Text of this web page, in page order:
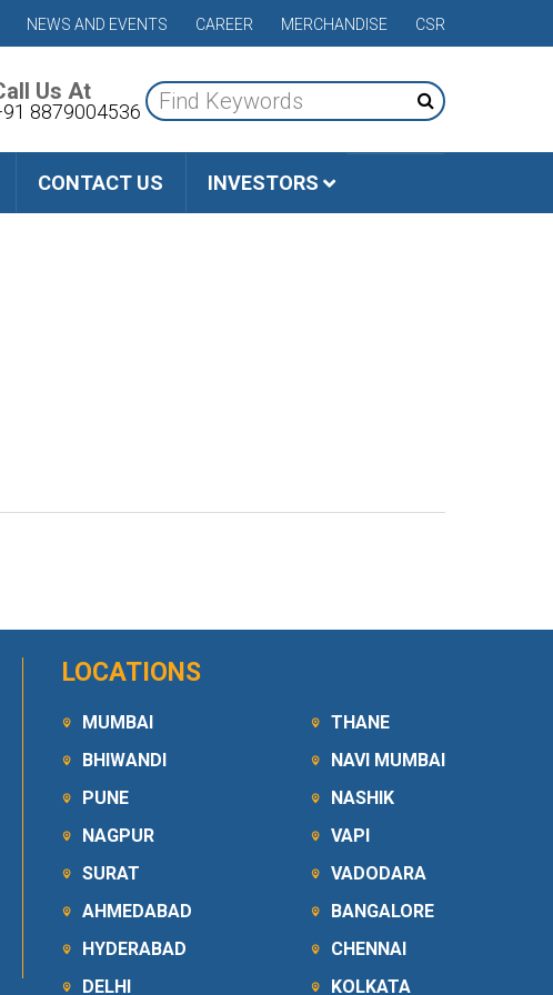
NEWS AND EVENTS CAREER MERCHANDISE CSR
Us At
8879004536
CONTACT US INVESTORS
LOCATIONS
MUMBAI
BHIWANDI
PUNE
NAGPUR
SURAT
AHMEDABAD
HYDERABAD
DELHI
THANE
NAVI MUMBAI
NASHIK
VAPI
VADODARA
BANGALORE
CHENNAI
KOLKATA